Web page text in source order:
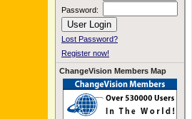
Password:
Lost Password?
Register now!
ChangeVision Members Map